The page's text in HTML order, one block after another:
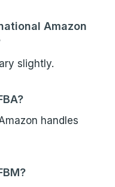
Amazon
slightly.
handles